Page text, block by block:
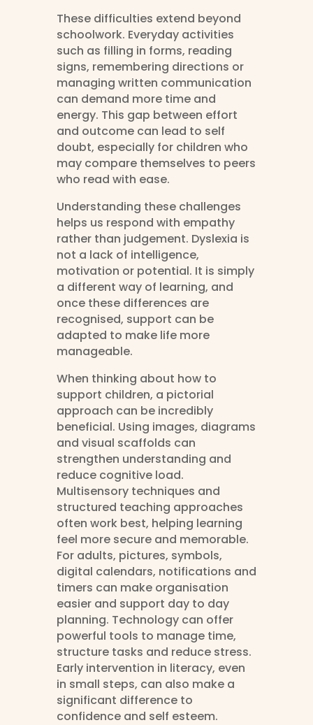
These difficulties extend beyond
schoolwork. Everyday activities
such as filling in forms, reading
signs, remembering directions or
managing written communication
can demand more time and
energy. This gap between effort
and outcome can lead to self
doubt, especially for children who
may compare themselves to peers
who read with ease.
Understanding these challenges
helps us respond with empathy
rather than judgement. Dyslexia is
not a lack of intelligence,
motivation or potential. It is simply
a different way of learning, and
once these differences are
recognised, support can be
adapted to make life more
manageable.
When thinking about how to
support children, a pictorial
approach can be incredibly
beneficial. Using images, diagrams
and visual scaffolds can
strengthen understanding and
reduce cognitive load.
Multisensory techniques and
structured teaching approaches
often work best, helping learning
feel more secure and memorable.
For adults, pictures, symbols,
digital calendars, notifications and
timers can make organisation
easier and support day to day
planning. Technology can offer
powerful tools to manage time,
structure tasks and reduce stress.
Early intervention in literacy, even
in small steps, can also make a
significant difference to
confidence and self esteem.